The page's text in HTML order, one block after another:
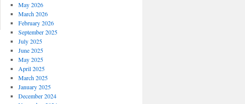
May 2026
March 2026
February 2026
September 2025
July 2025
June 2025
May 2025
April 2025
March 2025
January 2025
December 2024